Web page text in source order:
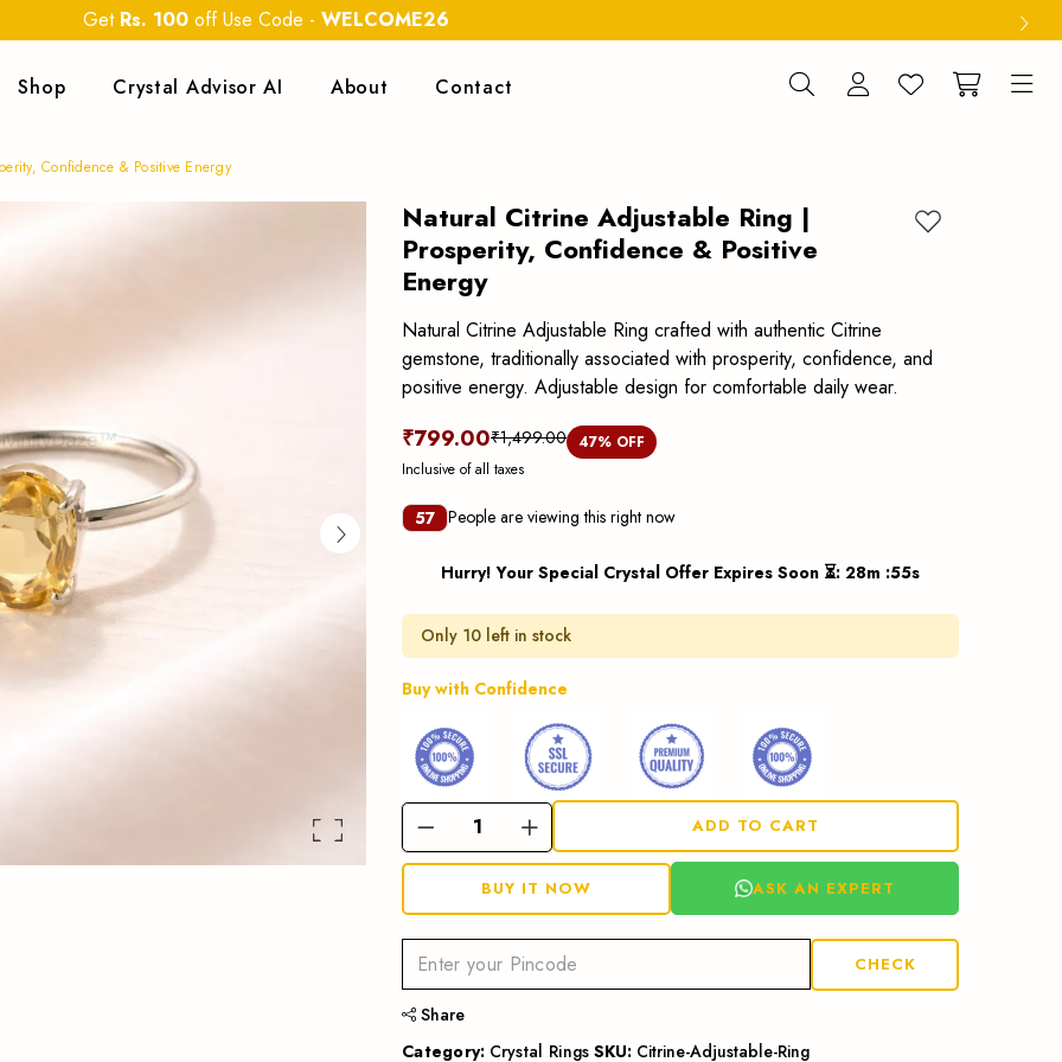
Get Rs. 100 off Use Code - WELCOME26
Shop Crystal Advisor AI About Contact
Confidence & Positive Energy
Natural Citrine Adjustable Ring |
Prosperity, Confidence & Positive
Energy
Natural Citrine Adjustable Ring crafted with authentic Citrine
gemstone, traditionally associated with prosperity, confidence, and
positive energy. Adjustable design for comfortable daily wear.
₹799.00₹1,499.00 47% OFF
Inclusive of all taxes
57 People are viewing this right now
Hurry! Your Special Crystal Offer Expires Soon ⏳: 28m :54s
Only 10 left in stock
Buy with Confidence
ADD TO CART
Add to wishlist
BUY IT NOW ASK AN EXPERT
CHECK
Share
Category: Crystal Rings SKU:Citrine-Adjustable-Ring